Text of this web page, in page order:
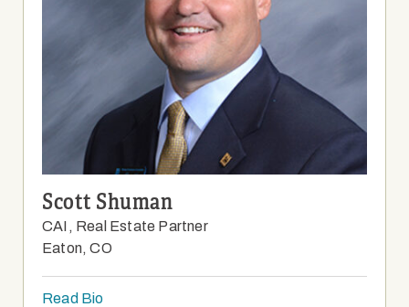
Scott Shuman
CAI, Real Estate Partner
Eaton, CO
Read Bio